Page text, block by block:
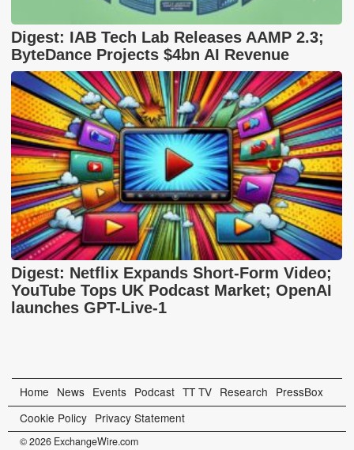
Digest: IAB Tech Lab Releases AAMP 2.3;
ByteDance Projects $4bn AI Revenue
Digest: Netflix Expands Short-Form Video;
YouTube Tops UK Podcast Market; OpenAI
launches GPT-Live-1
Home News Events Podcast TT TV Research PressBox
Cookie Policy Privacy Statement
© 2026 ExchangeWire.com